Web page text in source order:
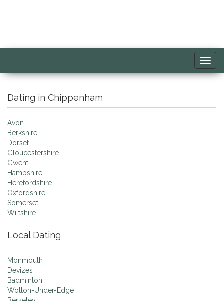
Dating in Chippenham
Avon
Berkshire
Dorset
Gloucestershire
Gwent
Hampshire
Herefordshire
Oxfordshire
Somerset
Wiltshire
Local Dating
Monmouth
Devizes
Badminton
Wotton-Under-Edge